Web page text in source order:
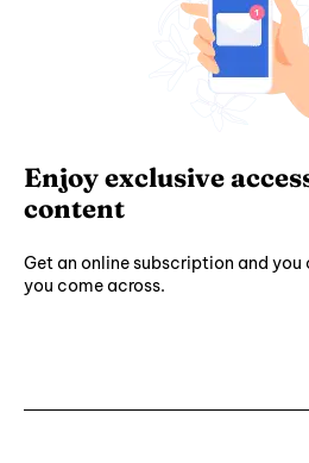
Enjoy exclusive
content
Get an online subscription and
you come across.